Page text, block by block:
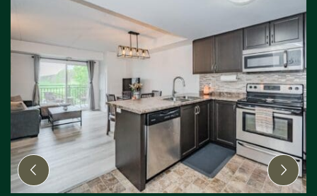
Previous Image